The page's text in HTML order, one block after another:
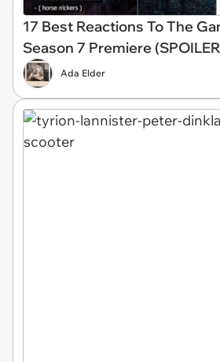
17 Best Reactions To The
Season 7 Premiere
Ada Elder